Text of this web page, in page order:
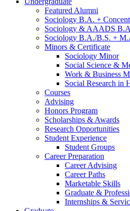
Featured Alumni
Sociology B.A. +
Sociology & AAADS
Sociology B.A./B.S. +
Minors & Certificate
Sociology Minor
Social Science &
Work & Business
Social Research in
Courses
Advising
Honors Program
Scholarships & Awards
Research Opportunities
Student Experience
Student Groups
Career Preparation
Career Advising
Career Paths
Marketable Skills
Graduate &
Internships &